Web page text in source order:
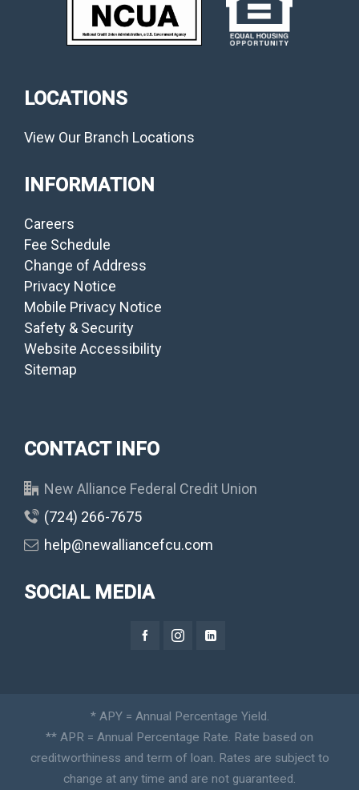
LOCATIONS
View Our Branch Locations
INFORMATION
Careers
Fee Schedule
Change of Address
Privacy Notice
Mobile Privacy Notice
Safety & Security
Website Accessibility
Sitemap
CONTACT INFO
New Alliance Federal Credit Union
(724) 266-7675
help@newalliancefcu.com
SOCIAL MEDIA
* APY = Annual Percentage Yield.
** APR = Annual Percentage Rate. Rate based on
creditworthiness and term of loan. Rates are subject to
change at any time and are not guaranteed.